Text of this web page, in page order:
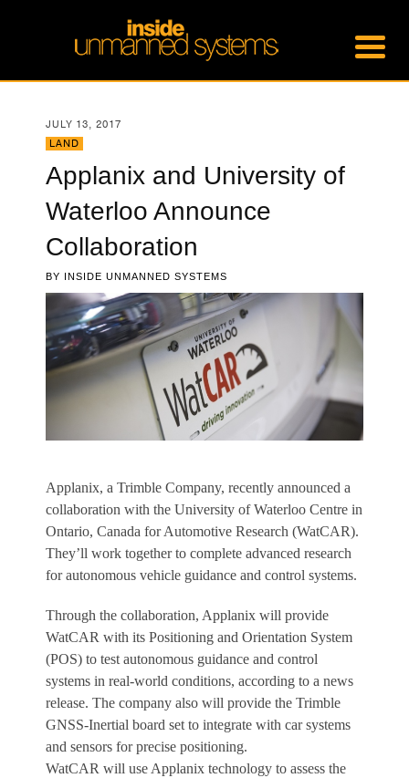
JULY 13, 2017
LAND
Applanix and University of
Waterloo Announce
Collaboration
BY INSIDE UNMANNED SYSTEMS
Applanix, a Trimble Company, recently announced a
collaboration with the University of Waterloo Centre in
Ontario, Canada for Automotive Research (WatCAR).
They’ll work together to complete advanced research
for autonomous vehicle guidance and control systems.
Through the collaboration, Applanix will provide
WatCAR with its Positioning and Orientation System
(POS) to test autonomous guidance and control
systems in real-world conditions, according to a news
release. The company also will provide the Trimble
GNSS-Inertial board set to integrate with car systems
and sensors for precise positioning.
WatCAR will use Applanix technology to assess the